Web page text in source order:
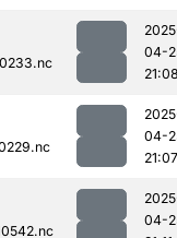
04-
04-
21:07
04-